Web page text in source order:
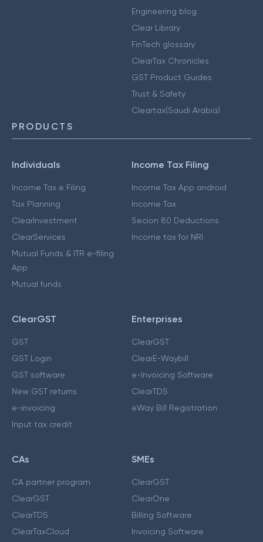
Engineering blog
Clear Library
FinTech glossary
ClearTax Chronicles
GST Product Guides
Trust & Safety
Cleartax(Saudi Arabia)
PRODUCTS
Individuals
Income Tax e Filing
Tax Planning
ClearInvestment
ClearServices
Mutual Funds & ITR e-filing
App
Mutual funds
Income Tax Filing
Income Tax App android
Income Tax
Secion 80 Deductions
Income tax for NRI
ClearGST
GST
GST Login
GST software
New GST returns
e-invoicing
Input tax credit
Enterprises
ClearGST
ClearE-Waybill
e-Invoicing Software
ClearTDS
eWay Bill Registration
CAs
CA partner program
ClearGST
ClearTDS
ClearTaxCloud
SMEs
ClearGST
ClearOne
Billing Software
Invoicing Software